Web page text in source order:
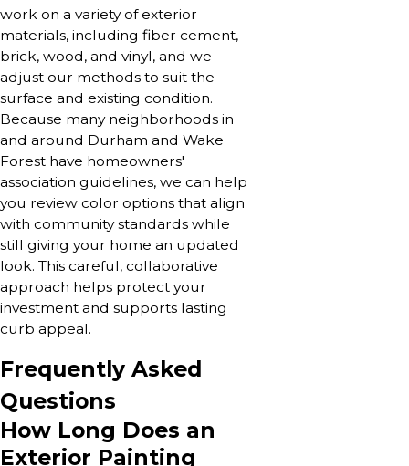
work on a variety of exterior
materials, including fiber cement,
brick, wood, and vinyl, and we
adjust our methods to suit the
surface and existing condition.
Because many neighborhoods in
and around Durham and Wake
Forest have homeowners'
association guidelines, we can help
you review color options that align
with community standards while
still giving your home an updated
look. This careful, collaborative
approach helps protect your
investment and supports lasting
curb appeal.
Frequently Asked
Questions
How Long Does an
Exterior Painting